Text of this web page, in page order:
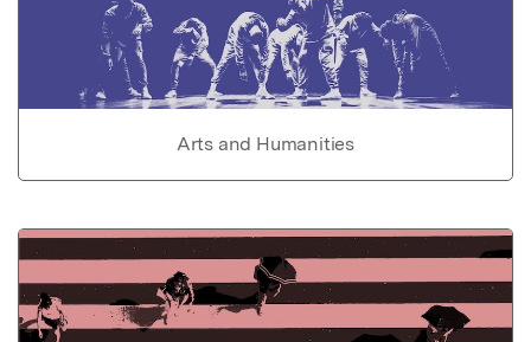
Arts and Humanities